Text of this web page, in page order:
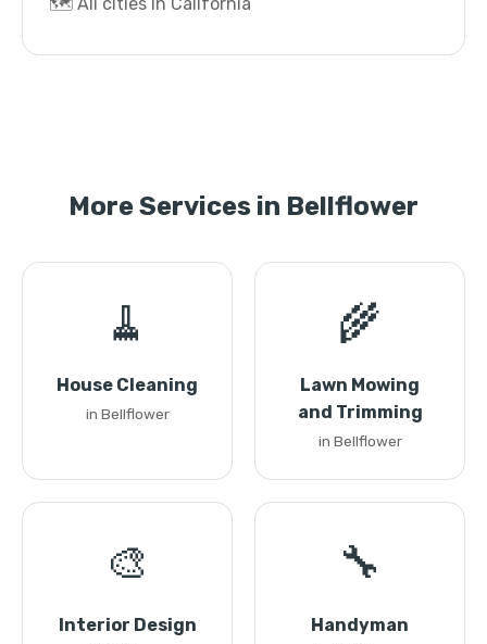
More Services in Bellflower
🧹
House Cleaning
in Bellflower
🌾
Lawn Mowing
and Trimming
in Bellflower
🎨
Interior Design
🔧
Handyman